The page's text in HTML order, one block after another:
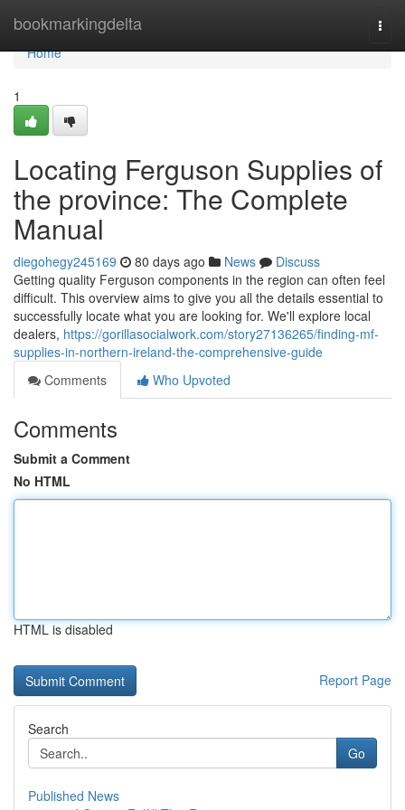
bookmarkingdelta
Home
Home
1
Locating Ferguson Supplies of
the province: The Complete
Manual
diegohegy245169 80 days ago News
Discuss
Getting quality Ferguson components in the region can often feel
difficult. This overview aims to give you all the details essential to
successfully locate what you are looking for. We'll explore local
dealers, https://gorillasocialwork.com/story27136265/finding-mf-
supplies-in-northern-ireland-the-comprehensive-guide
Comments
Who Upvoted
Comments
Submit a Comment
No HTML
HTML is disabled
Report Page
Search
Go
Published News